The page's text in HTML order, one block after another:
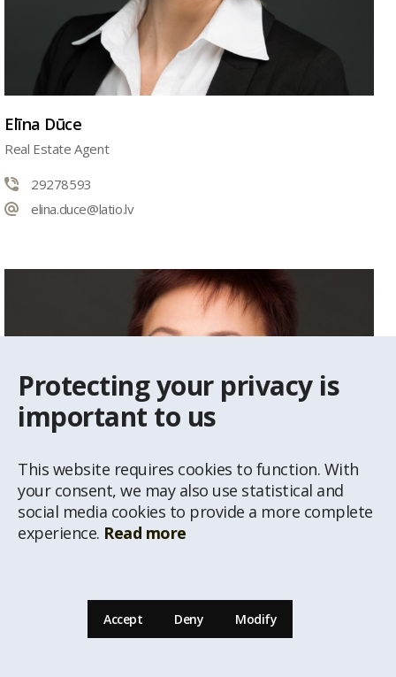
Protecting your privacy is
important to us
This website requires cookies to function. With
your consent, we may also use statistical and
social media cookies to provide a more complete
experience. Read more
Accept Deny Modify
Elīna Dūce
Real Estate Agent
29278593
elina.duce@latio.lv
Real Estate Agent
29234292